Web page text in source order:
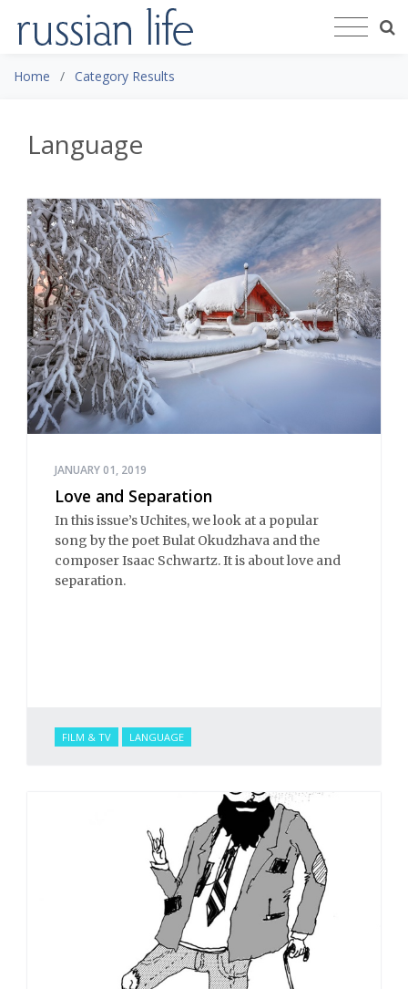
Home Category Results
Language
JANUARY 01, 2019
Love and Separation
In this issue’s Uchites, we look at a popular
song by the poet Bulat Okudzhava and the
composer Isaac Schwartz. It is about love and
separation.
FILM & TV LANGUAGE